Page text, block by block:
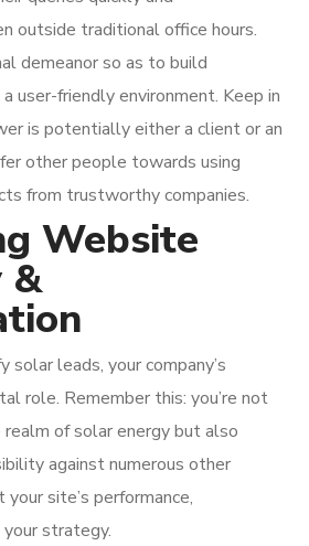
outside traditional office hours.
demeanor so as to build
user-friendly environment. Keep in
is potentially either a client or an
other people towards using
from trustworthy companies.
Website
&
leads, your company’s
role. Remember this: you’re not
of solar energy but also
against numerous other
site’s performance,
strategy.